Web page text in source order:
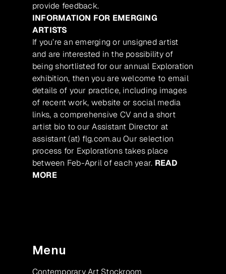
provide feedback.
INFORMATION FOR EMERGING
ARTISTS
If you’re an emerging or unsigned artist
and are interested in the possibility of
being shortlisted for our annual Exploration
exhibition, then you are welcome to email
details of your practice, including images
of recent work, website or social media
links, a comprehensive CV and a short
artist bio to our Assistant Director at
assistant (at) flg.com.au Our selection
process for Explorations takes place
between Feb-April of each year. READ
MORE
Menu
Contemporary Art Stockroom